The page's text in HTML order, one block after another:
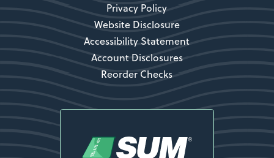
Privacy Policy
Website Disclosure
Accessibility Statement
Account Disclosures
Reorder Checks